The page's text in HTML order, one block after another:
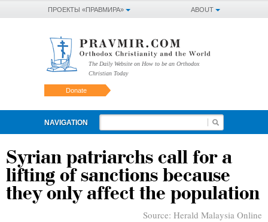
ABOUT
ПРОЕКТЫ «ПРАВМИРА»
The Daily Website on How to be an Orthodox
Christian Today
Donate
NAVIGATION
Syrian patriarchs call for a
lifting of sanctions because
they only affect the population
Source: Herald Malaysia Online